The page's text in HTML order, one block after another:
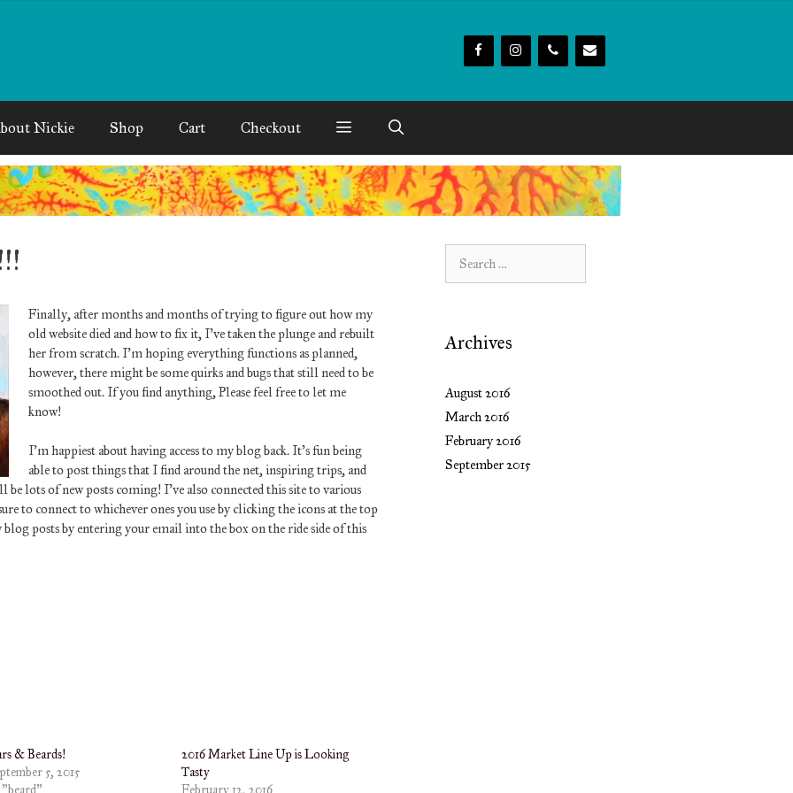
Nickie Shop Cart Checkout
Finally, after months and months of trying to figure out how my
old website died and how to fix it, I’ve taken the plunge and rebuilt
her from scratch. I’m hoping everything functions as planned,
however, there might be some quirks and bugs that still need to be
smoothed out. If you find anything, Please feel free to let me
know!
I’m happiest about having access to my blog back. It’s fun being
able to post things that I find around the net, inspiring trips, and
lots of new posts coming! I’ve also connected this site to various
to connect to whichever ones you use by clicking the icons at the top
blog posts by entering your email into the box on the ride side of this
& Beards!
5, 2015
2016 Market Line Up is Looking
Tasty
February 12, 2016
for:
Archives
August 2016
March 2016
February 2016
September 2015